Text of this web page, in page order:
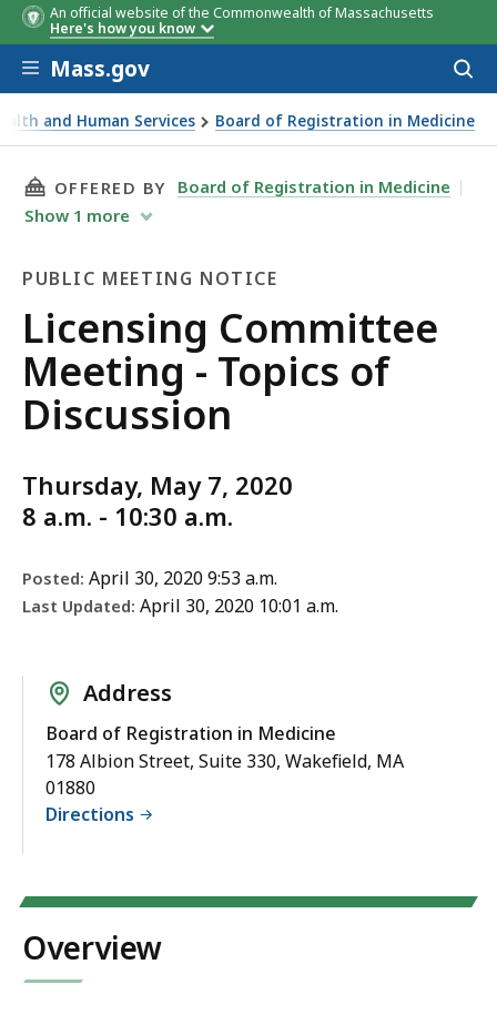
An official website of the Commonwealth of Massachusetts
Here's how you know
Skip to main content
Mass.gov
and Human Services Board of Registration in Medicine
- Topics of Discussion
THIS PAGE, LICENSING COMMITTEE
OFFERED BY
Board of Registration in Medicine
Show 1 more
PUBLIC MEETING NOTICE
Public
Meeting
Notice
Licensing Committee
Meeting - Topics of
Discussion
Thursday, May 7, 2020
8 a.m. - 10:30 a.m.
Posted: April 30, 2020 9:53 a.m.
Last Updated: April 30, 2020 10:01 a.m.
Address
Board of Registration in Medicine
178 Albion Street, Suite 330, Wakefield, MA
01880
Directions
Overview